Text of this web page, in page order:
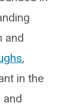
and
,
in the
and